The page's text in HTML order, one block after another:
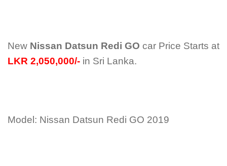
New Nissan Datsun Redi GO car Price Starts at
LKR 2,050,000/- in Sri Lanka.
Model: Nissan Datsun Redi GO 2019